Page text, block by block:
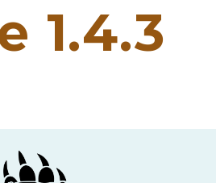
1.4.3